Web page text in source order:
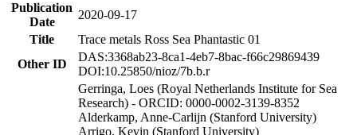
Publication
Date
2020-09-17
Title
Trace metals Ross Sea Phantastic 01
Other ID
DAS:3368ab23-8ca1-4eb7-8bac-f66c29869439
DOI:10.25850/nioz/7b.b.r
Gerringa, Loes (Royal Netherlands Institute for Sea
Research) - ORCID: 0000-0002-3139-8352
Alderkamp, Anne-Carlijn (Stanford University)
Arrigo, Kevin (Stanford University)